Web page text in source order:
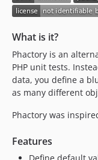
What is it?
Phactory is an
PHP unit tests.
data, you define a
as many different
Phactory was
Features
Define default